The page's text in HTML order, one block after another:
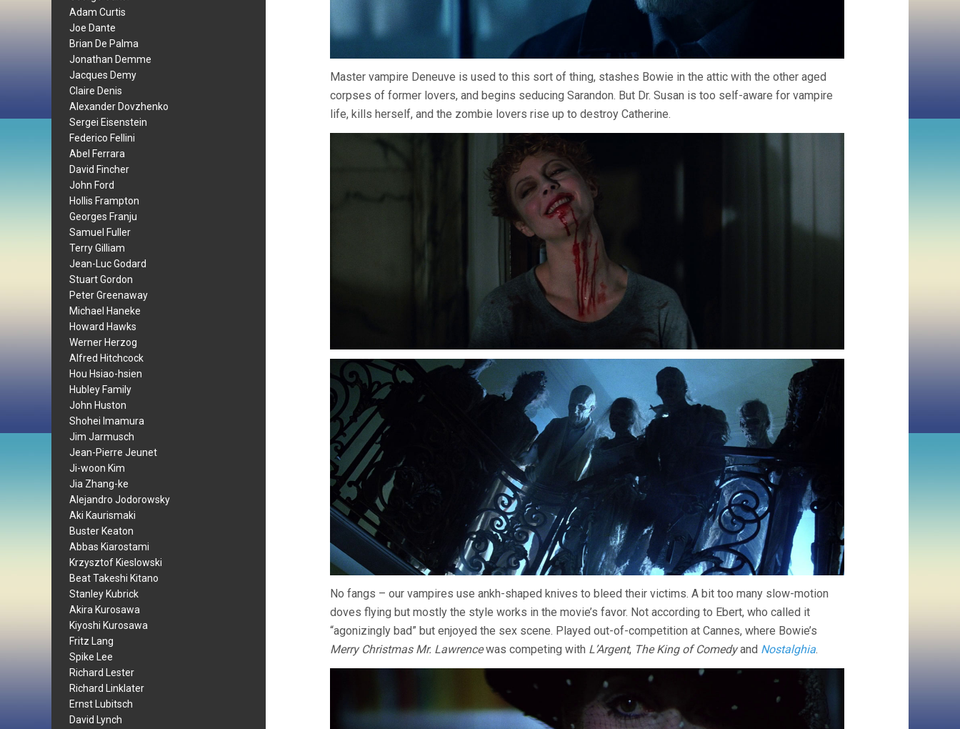
Adam Curtis
Joe Dante
Brian De Palma
Jonathan Demme
Jacques Demy
Claire Denis
Alexander Dovzhenko
Sergei Eisenstein
Federico Fellini
Abel Ferrara
David Fincher
John Ford
Hollis Frampton
Georges Franju
Samuel Fuller
Terry Gilliam
Jean-Luc Godard
Stuart Gordon
Peter Greenaway
Michael Haneke
Howard Hawks
Werner Herzog
Alfred Hitchcock
Hou Hsiao-hsien
Hubley Family
John Huston
Shohei Imamura
Jim Jarmusch
Jean-Pierre Jeunet
Ji-woon Kim
Jia Zhang-ke
Alejandro Jodorowsky
Aki Kaurismaki
Buster Keaton
Abbas Kiarostami
Krzysztof Kieslowski
Beat Takeshi Kitano
Stanley Kubrick
Akira Kurosawa
Kiyoshi Kurosawa
Fritz Lang
Spike Lee
Richard Lester
Richard Linklater
Ernst Lubitsch
David Lynch
Master vampire Deneuve is used to this sort of thing, stashes Bowie in the attic with the other aged
corpses of former lovers, and begins seducing Sarandon. But Dr. Susan is too self-aware for vampire
life, kills herself, and the zombie lovers rise up to destroy Catherine.
No fangs – our vampires use ankh-shaped knives to bleed their victims. A bit too many slow-motion
doves flying but mostly the style works in the movie’s favor. Not according to Ebert, who called it
“agonizingly bad” but enjoyed the sex scene. Played out-of-competition at Cannes, where Bowie’s
Merry Christmas Mr. Lawrencewas competing with L’Argent, The King of Comedyand Nostalghia.